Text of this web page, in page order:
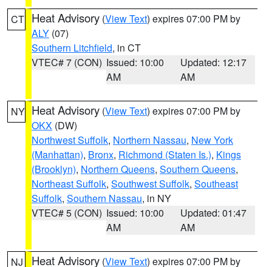
CT Heat Advisory (View Text) expires 07:00 PM by
ALY (07)
Southern Litchfield, in CT
VTEC# 7 (CON) Issued: 10:00
AM
Updated: 12:17
AM
NY Heat Advisory (View Text) expires 07:00 PM by
OKX (DW)
Northwest Suffolk, Northern Nassau, New York
(Manhattan), Bronx, Richmond (Staten Is.), Kings
(Brooklyn), Northern Queens, Southern Queens,
Northeast Suffolk, Southwest Suffolk, Southeast
Suffolk, Southern Nassau, in NY
VTEC# 5 (CON) Issued: 10:00
AM
Updated: 01:47
AM
NJ Heat Advisory (View Text) expires 07:00 PM by